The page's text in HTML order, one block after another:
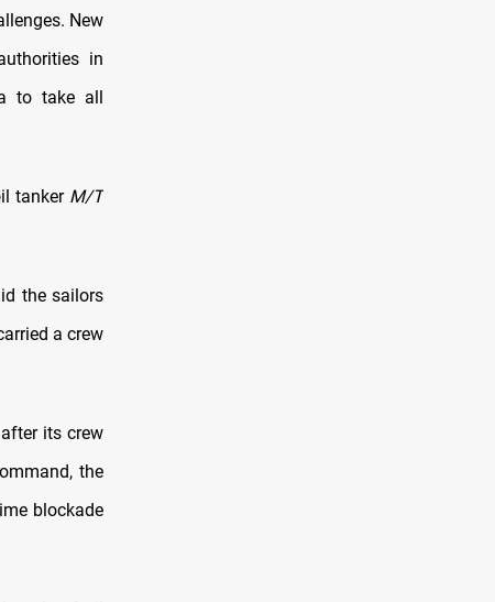
New
in
to take all
tanker M/T
the sailors
a crew
its crew
the
blockade